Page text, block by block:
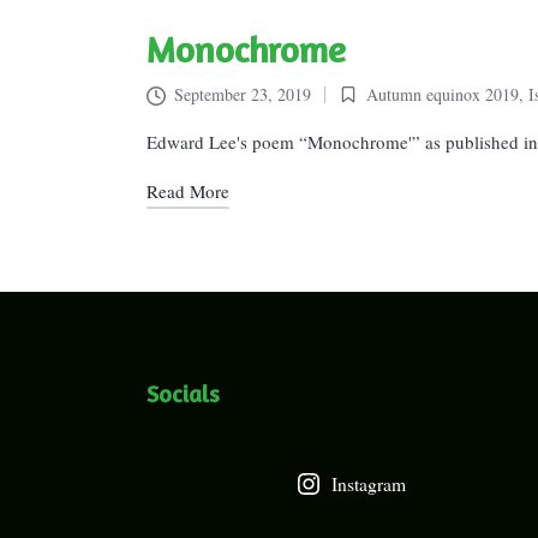
Monochrome
September 23, 2019
Posted
in
Autumn equinox 2019,
Edward Lee's poem “Monochrome'” as published
Read More
Socials
Instagram